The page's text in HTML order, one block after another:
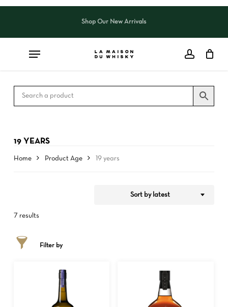
Skip
content
Shop Our New Arrivals
19 YEARS
Home Product Age 19 years
7 results
Sort by latest
Filter by